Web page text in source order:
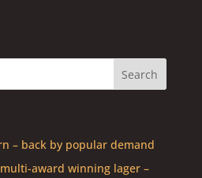
– back by popular demand
award winning lager –